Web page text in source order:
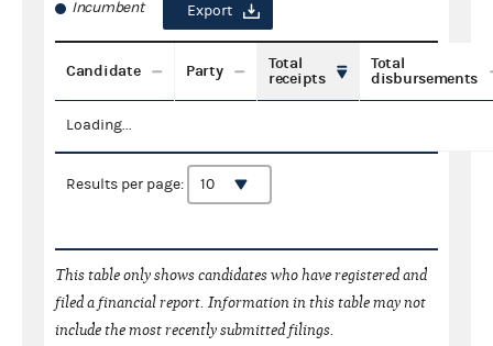
Incumbent Export
Candidate Party
Total
receipts
Total
disbursements
Loading...
Results per page:
This table only shows candidates who have registered and
filed a financial report. Information in this table may not
include the most recently submitted filings.